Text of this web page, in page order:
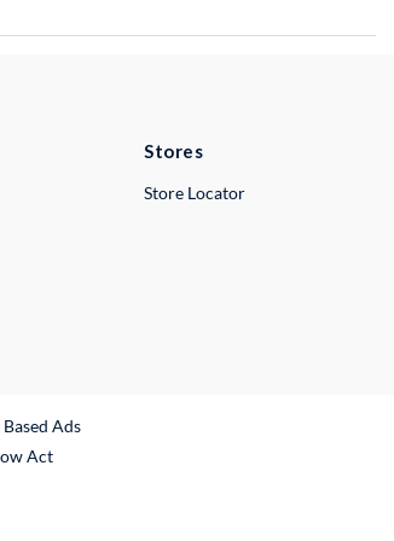
Stores
Store Locator
Ads
Act